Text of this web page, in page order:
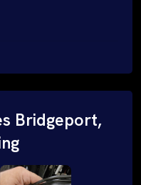
Bridgeport,